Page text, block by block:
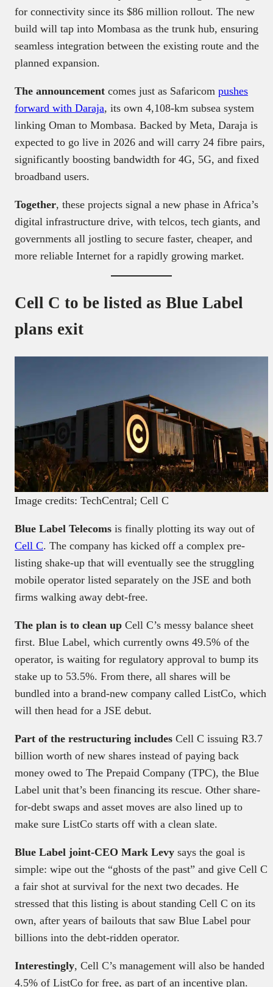
for connectivity since its $86 million rollout. The new
build will tap into Mombasa as the trunk hub, ensuring
seamless integration between the existing route and the
planned expansion.
The announcement comes just as Safaricom pushes
forward with Daraja, its own 4,108-km subsea system
linking Oman to Mombasa. Backed by Meta, Daraja is
expected to go live in 2026 and will carry 24 fibre pairs,
significantly boosting bandwidth for 4G, 5G, and fixed
broadband users.
Together, these projects signal a new phase in Africa’s
digital infrastructure drive, with telcos, tech giants, and
governments all jostling to secure faster, cheaper, and
more reliable Internet for a rapidly growing market.
Cell C to be listed as Blue Label
plans exit
Image credits: TechCentral; Cell C
Blue Label Telecoms is finally plotting its way out of
Cell C. The company has kicked off a complex pre-
listing shake-up that will eventually see the struggling
mobile operator listed separately on the JSE and both
firms walking away debt-free.
The plan is to clean up Cell C’s messy balance sheet
first. Blue Label, which currently owns 49.5% of the
operator, is waiting for regulatory approval to bump its
stake up to 53.5%. From there, all shares will be
bundled into a brand-new company called ListCo, which
will then head for a JSE debut.
Part of the restructuring includes Cell C issuing R3.7
billion worth of new shares instead of paying back
money owed to The Prepaid Company (TPC), the Blue
Label unit that’s been financing its rescue. Other share-
for-debt swaps and asset moves are also lined up to
make sure ListCo starts off with a clean slate.
Blue Label joint-CEO Mark Levy says the goal is
simple: wipe out the “ghosts of the past” and give Cell C
a fair shot at survival for the next two decades. He
stressed that this listing is about standing Cell C on its
own, after years of bailouts that saw Blue Label pour
billions into the debt-ridden operator.
Interestingly, Cell C’s management will also be handed
4.5% of ListCo for free, as part of an incentive plan.